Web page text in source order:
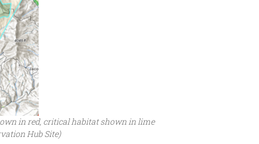
in red, critical habitat shown in lime
Hub Site)